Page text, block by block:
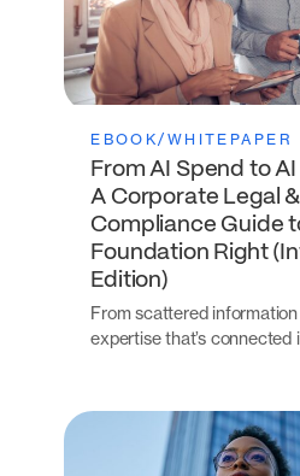
EBOOK/WHITEPAPER
From AI Spend to
A Corporate Legal &
Compliance Guide
Foundation Right
Edition)
From scattered
expertise that’s connected